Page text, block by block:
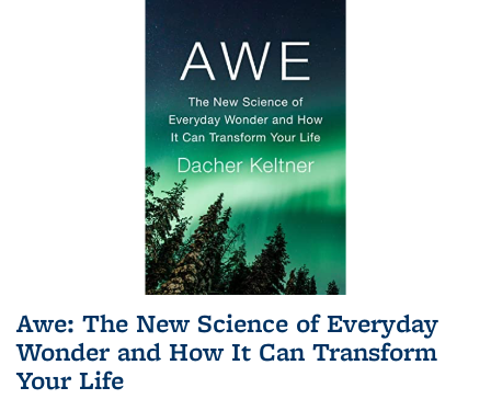
Awe: The New Science of Everyday
Wonder and How It Can Transform
Your Life